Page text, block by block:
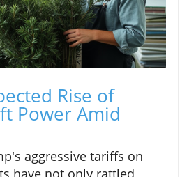
Rise of
Power Amid
aggressive tariffs on
have not only rattled